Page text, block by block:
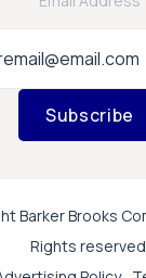
Subscribe
Barker Brooks
Rights